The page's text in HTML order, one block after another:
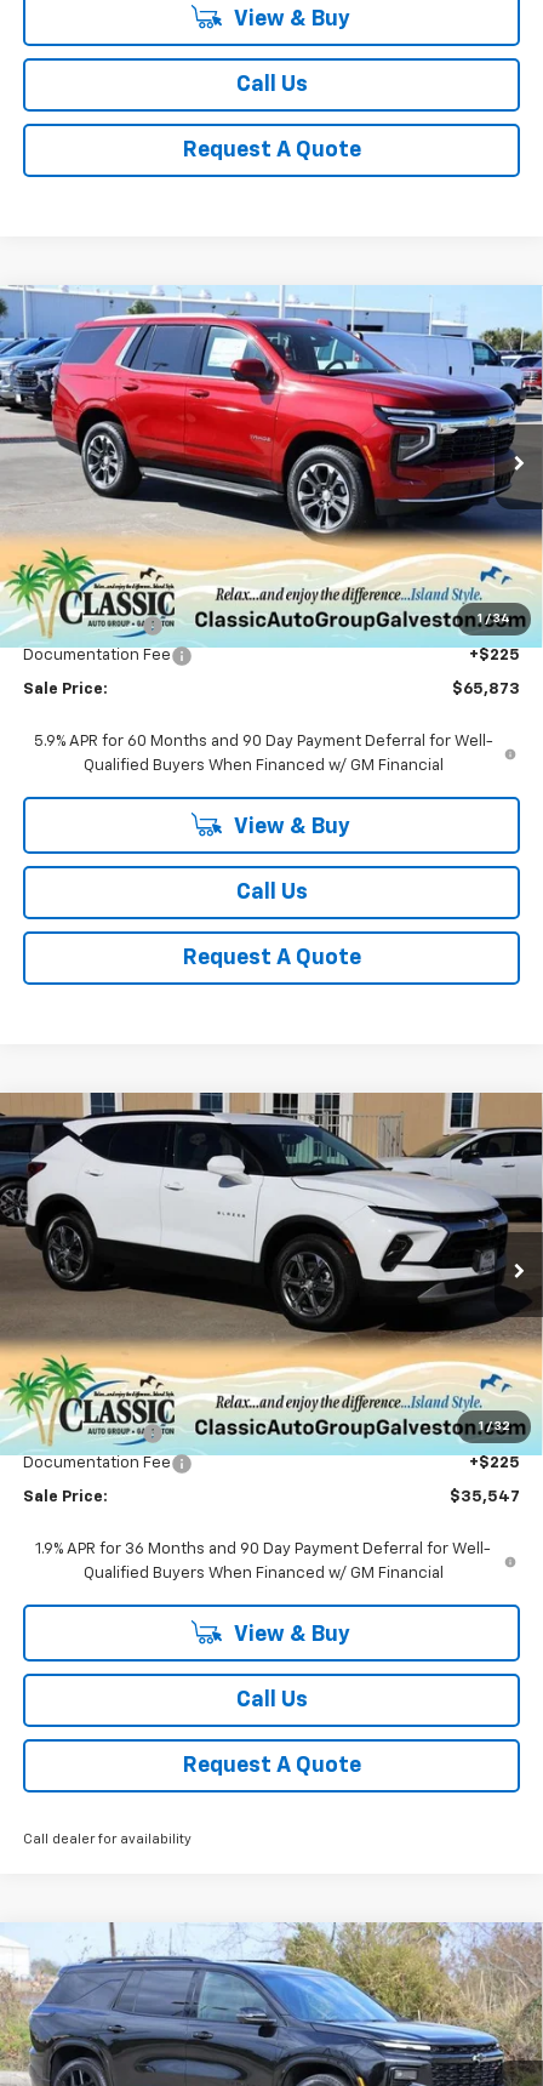
View & Buy
Call Us
Request A Quote
1 / 34
New 2026Chevrolet TahoeLS
VIN:1GNS6MKD0TR146064Stock: CH146064Model:CK10706
In Stock Ext. Int.
BUY FINANCE LEASE
$65,873
SALE PRICE
Less
MSRP: $67,590
Classic Savings:
-$1,942
Documentation Fee
+$225
Sale Price: $65,873
5.9% APR for 60 Months and 90 Day Payment Deferral for Well-
Qualified Buyers When Financed w/ GM Financial
View & Buy
Call Us
Request A Quote
Compare Vehicle
1 / 32
New 2026 Chevrolet Blazer 2LT
VIN: 3GNKBCR47TS133837 Stock:CH133837Model:1NK26
Courtesy Transportation Unit Ext. Int.
BUY FINANCE LEASE
$35,547
SALE PRICE
Less
MSRP: $37,320
Classic Savings:
-$1,998
Documentation Fee
+$225
Sale Price: $35,547
1.9% APR for 36 Months and 90 Day Payment Deferral for Well-
Qualified Buyers When Financed w/ GM Financial
View & Buy
Call Us
Request A Quote
Call dealer for availability
Compare Vehicle
New 2026Chevrolet TraverseRS
Price Drop
VIN:1GNERLKS8TJ254458Stock:CH254458Model:1LD56
Courtesy Transportation Unit Ext. Int.
BUY FINANCE LEASE
$54,957
Compare Vehicle